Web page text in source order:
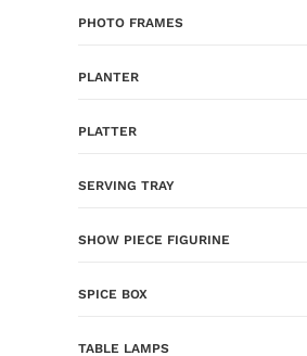
PHOTO FRAMES
PLANTER
PLATTER
SERVING TRAY
SHOW PIECE FIGURINE
SPICE BOX
TABLE LAMPS